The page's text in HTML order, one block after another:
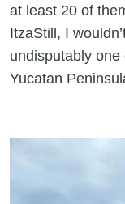
at least 20 of
ItzaStill, I
undisputably
Yucatan